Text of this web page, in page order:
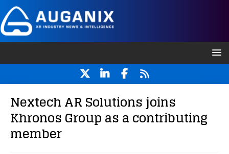
Nextech AR Solutions joins
Khronos Group as a contributing
member